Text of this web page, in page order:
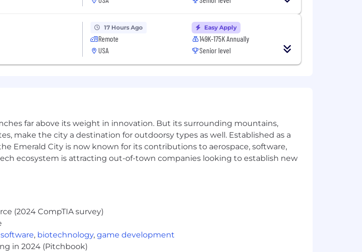
sexual orientation, gender identity, national origin, disability, protected
histories will be considered consistent with applicable federal,
and E-Verify Notice of Participation.
who needs a reasonable accommodation, email us your request and
screen reading technology? Click here to download a free compatible
17 Hours Ago
Remote
USA
Easy Apply
149K-175K Annually
Senior level
far above its weight in innovation. But its surrounding mountains,
make the city a destination for outdoorsy types as well. Established as a
Emerald City is now known for its contributions to aerospace, software,
ecosystem is attracting out-of-town companies looking to establish new
(2024 CompTIA survey)
software, biotechnology, game development
in 2024 (Pitchbook)